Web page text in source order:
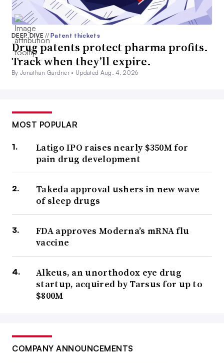
DEEP DIVE// Patent thickets
Drug patents protect pharma profits.
Track when they’ll expire.
By Jonathan Gardner • Updated Aug. 4, 2026
MOST POPULAR
Latigo IPO raises nearly $350M for
pain drug development
Takeda approval ushers in new wave
of sleep drugs
FDA approves Moderna’s mRNA flu
vaccine
Alkeus, an unorthodox eye drug
startup, acquired by Tarsus for up to
$800M
COMPANY ANNOUNCEMENTS